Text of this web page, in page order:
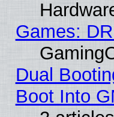
Games:
Dual
Boot Into